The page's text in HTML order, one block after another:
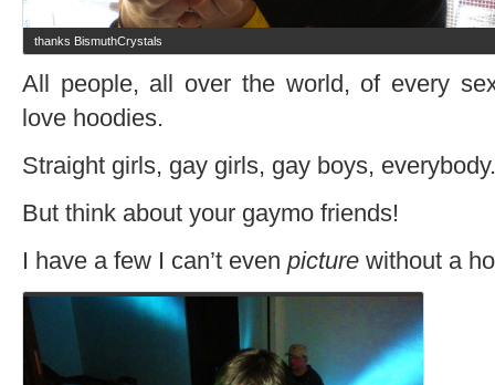
thanks BismuthCrystals
All people, all over the world, of every
love hoodies.
Straight girls, gay girls, gay boys, everybody.
But think about your gaymo friends!
I have a few I can’t even picture without a